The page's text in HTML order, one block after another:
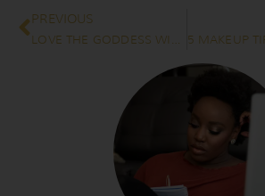
Prev
PREVIOUS